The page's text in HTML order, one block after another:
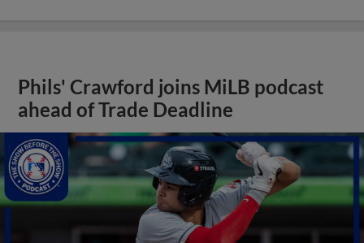
Phils' Crawford joins MiLB podcast
ahead of Trade Deadline